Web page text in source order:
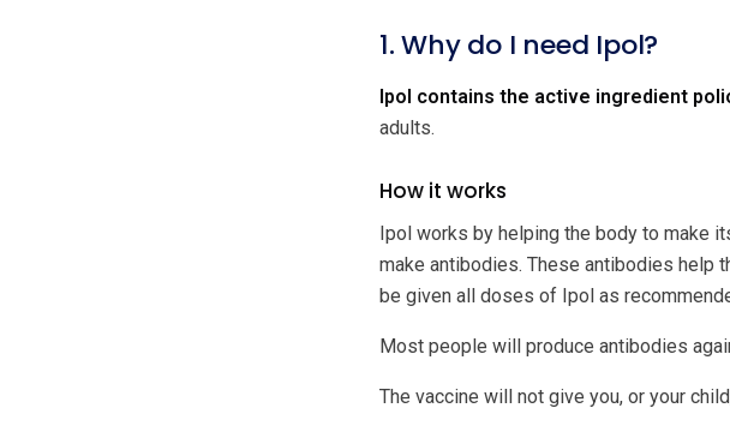
1. Why do I need Ipol?
Ipol contains the active ingredient
adults.
How it works
Ipol works by helping the body to make
make antibodies. These antibodies help
be given all doses of Ipol as
Most people will produce antibodies
The vaccine will not give you, or your